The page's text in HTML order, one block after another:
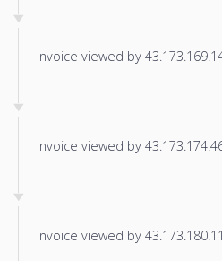
Invoice viewed by
Invoice viewed by
Invoice viewed by